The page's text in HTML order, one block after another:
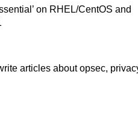
on RHEL/CentOS and
articles about opsec,